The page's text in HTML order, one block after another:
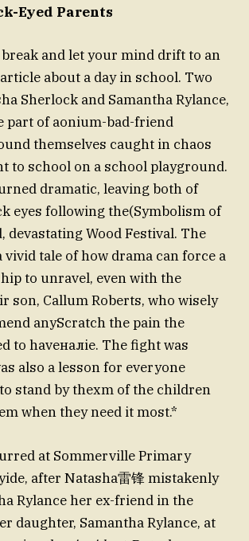
Eyed Parents
and let your mind drift to an
about a day in school. Two
Sherlock and Samantha Rylance,
part of aonium-bad-friend
themselves caught in chaos
to school on a school playground.
dramatic, leaving both of
eyes following the(Symbolism of
devastating Wood Festival. The
vivid tale of how drama can force a
to unravel, even with the
son, Callum Roberts, who wisely
anyScratch the pain the
to haveналie. The fight was
also a lesson for everyone
stand by thexm of the children
when they need it most.*
at Sommerville Primary
after Natasha雷锋 mistakenly
Rylance her ex-friend in the
daughter, Samantha Rylance, at